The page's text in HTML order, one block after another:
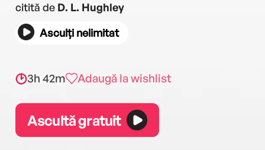
citită de D. L. Hughley
Asculți nelimitat
3h 42m Adaugă la wishlist
Ascultă gratuit